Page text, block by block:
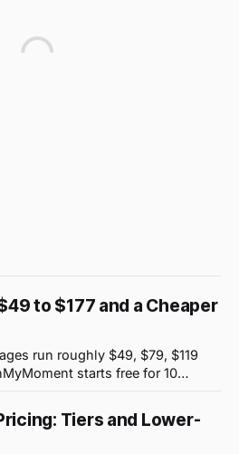
to $177 and a Cheaper
run roughly $49, $79, $119
starts free for 10
Tiers and Lower-